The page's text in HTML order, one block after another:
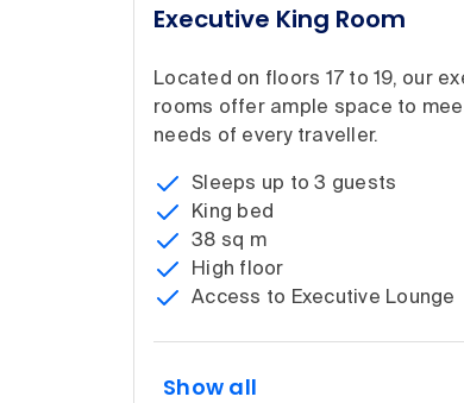
Executive King Room
Located on floors 17 to 19, our
rooms offer ample space to
needs of every traveller.
Sleeps up to 3 guests
King bed
38 sq m
High floor
Access to Executive Lounge
Show all